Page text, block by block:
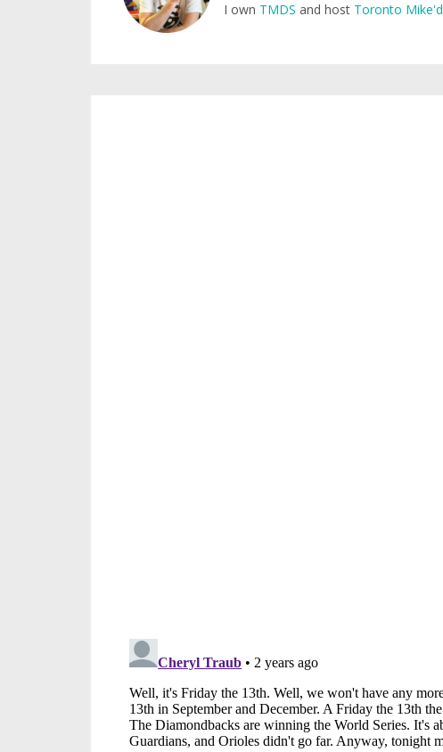
I own TMDS and host Toronto Mike'd